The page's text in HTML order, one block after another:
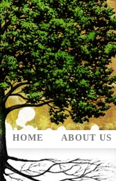
HOME ABOUT US